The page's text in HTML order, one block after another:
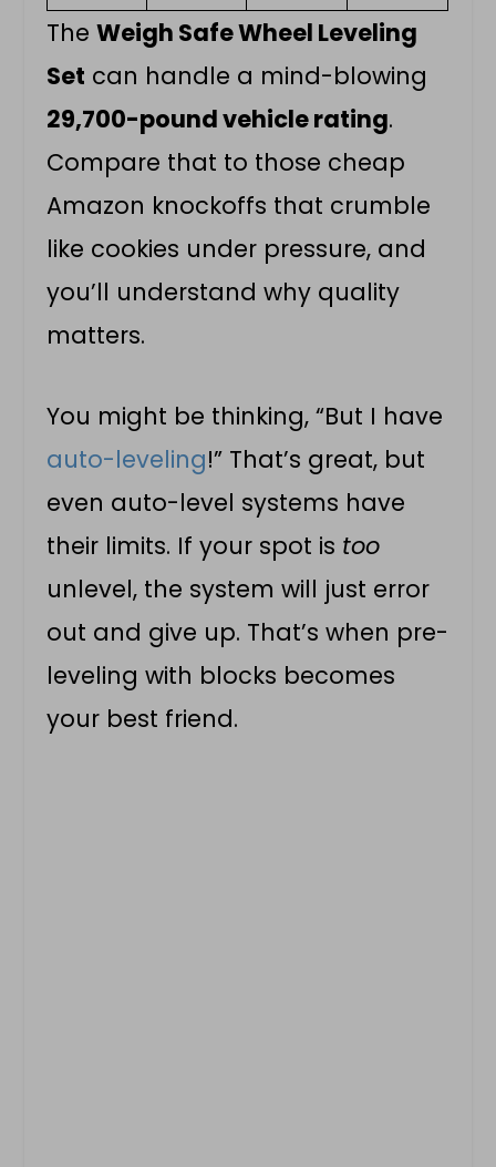
TheWeigh Safe Wheel Leveling
Set can handle a mind-blowing
29,700-pound vehicle rating.
Compare that to those cheap
Amazon knockoffs that crumble
like cookies under pressure, and
you’ll understand why quality
matters.
You might be thinking, “But I have
auto-leveling!” That’s great, but
even auto-level systems have
their limits. If your spot is too
unlevel, the system will just error
out and give up. That’s when pre-
leveling with blocks becomes
your best friend.